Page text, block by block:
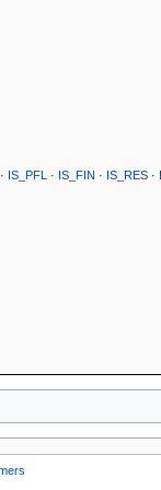
IS_PFL · IS_FIN · IS_RES·